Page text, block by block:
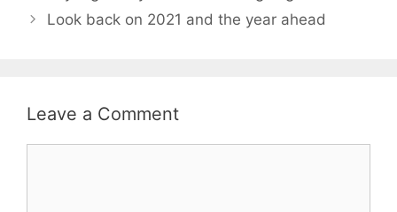
Look back on 2021 and the year ahead
Leave a Comment